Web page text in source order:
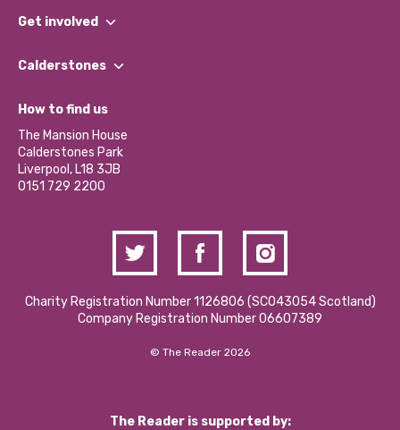
What We Do
Our Impact Report 2024/2025
Our Social Media Moderation Policy
Get involved
Find a Group
Become a Volunteer
Partner With Us
Donations and Fundraising
Contact Us / Media Enquiries
Calderstones
What’s Happening
Calderstones Membership
Hire a Space
How to find us
The Mansion House
Calderstones Park
Liverpool, L18 3JB
0151 729 2200
Charity Registration Number 1126806 (SCO43054 Scotland)
Company Registration Number 06607389
© The Reader 2026
The Reader is supported by: